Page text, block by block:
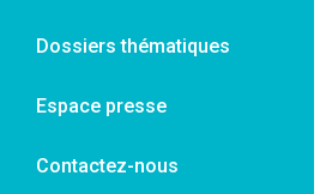
Dossiers thématiques
Espace presse
Contactez-nous